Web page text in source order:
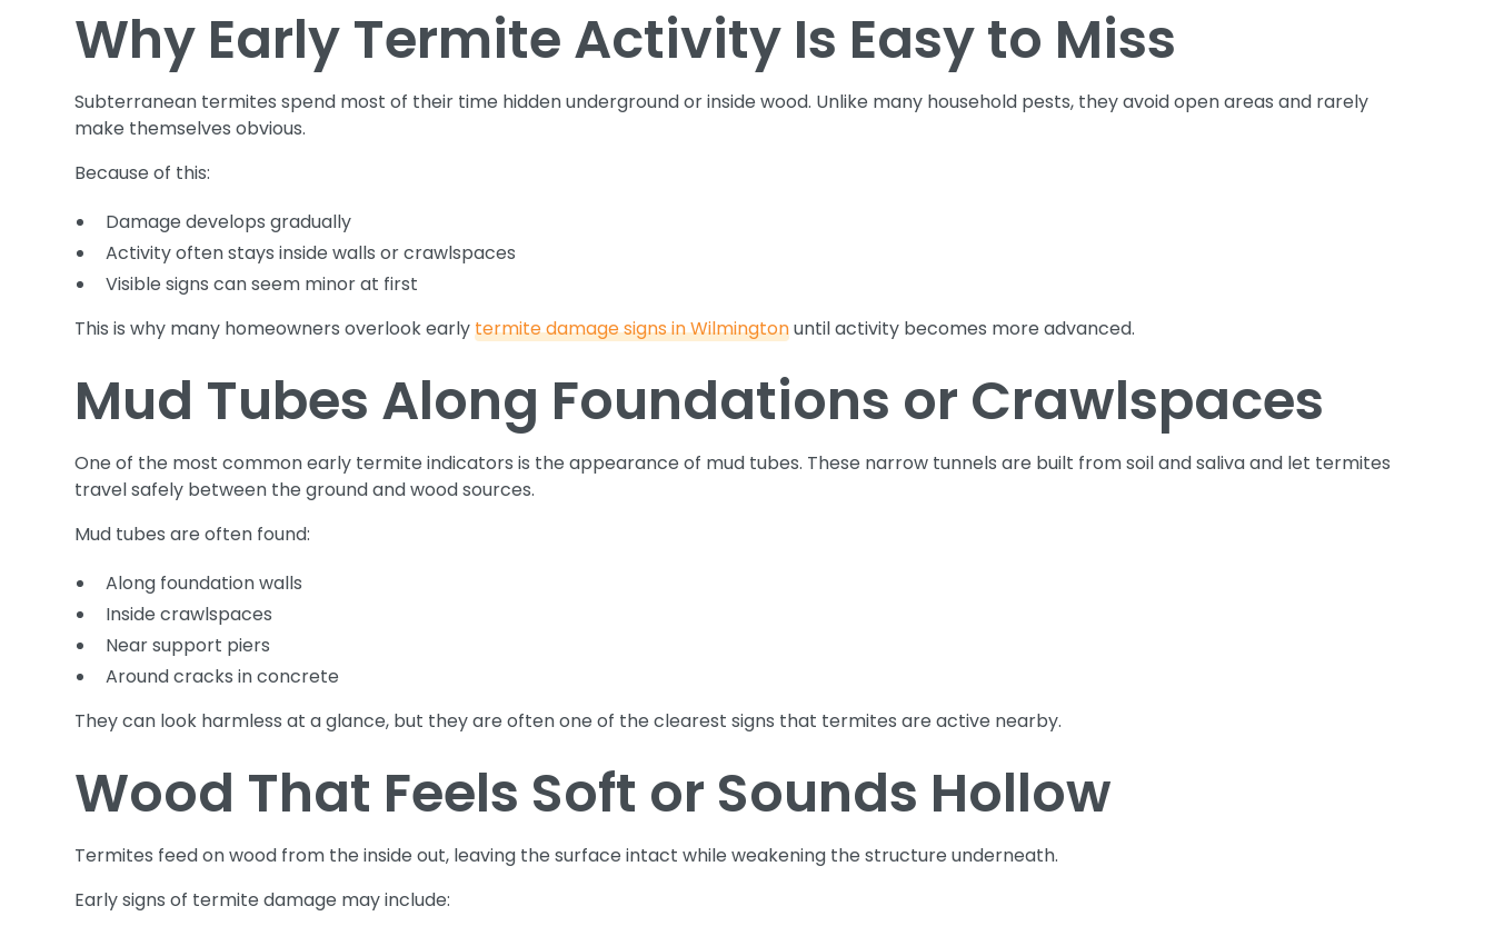
Why Early Termite Activity Is Easy to Miss
Subterranean termites spend most of their time hidden underground or inside wood. Unlike many household pests, they avoid open areas and rarely
make themselves obvious.
Because of this:
Damage develops gradually
Activity often stays inside walls or crawlspaces
Visible signs can seem minor at first
This is why many homeowners overlook earlytermite damage signs in Wilmingtonuntil activity becomes more advanced.
Mud Tubes Along Foundations or Crawlspaces
One of the most common early termite indicators is the appearance of mud tubes. These narrow tunnels are built from soil and saliva and let termites
travel safely between the ground and wood sources.
Mud tubes are often found:
Along foundation walls
Inside crawlspaces
Near support piers
Around cracks in concrete
They can look harmless at a glance, but they are often one of the clearest signs that termites are active nearby.
Wood That Feels Soft or Sounds Hollow
Termites feed on wood from the inside out, leaving the surface intact while weakening the structure underneath.
Early signs of termite damage may include: